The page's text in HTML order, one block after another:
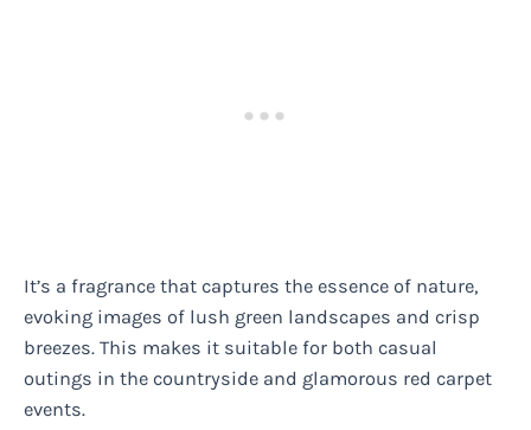
It’s a fragrance that captures the essence of nature,
evoking images of lush green landscapes and crisp
breezes. This makes it suitable for both casual
outings in the countryside and glamorous red carpet
events.